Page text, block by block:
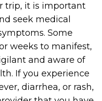
trip, it is important
seek medical
Some
weeks to manifest,
and aware of
If you experience
diarrhea, or rash,